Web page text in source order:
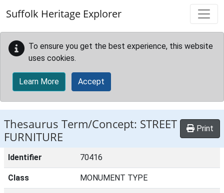
Suffolk Heritage Explorer
To ensure you get the best experience, this website
uses cookies.
Learn More Accept
Thesaurus Term/Concept: STREET
FURNITURE
Print
Identifier 70416
Class MONUMENT TYPE